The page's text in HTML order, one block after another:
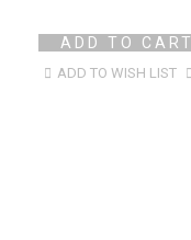
ADD TO CART
ADD TO WISH LIST